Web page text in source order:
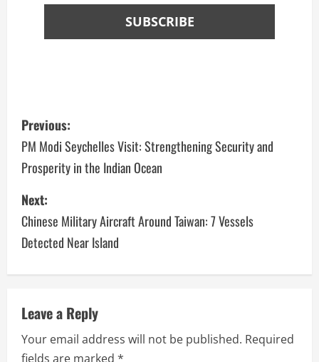
Previous:
PM Modi Seychelles Visit: Strengthening Security and
Prosperity in the Indian Ocean
Next:
Chinese Military Aircraft Around Taiwan: 7 Vessels
Detected Near Island
Leave a Reply
Your email address will not be published. Required
fields are marked *